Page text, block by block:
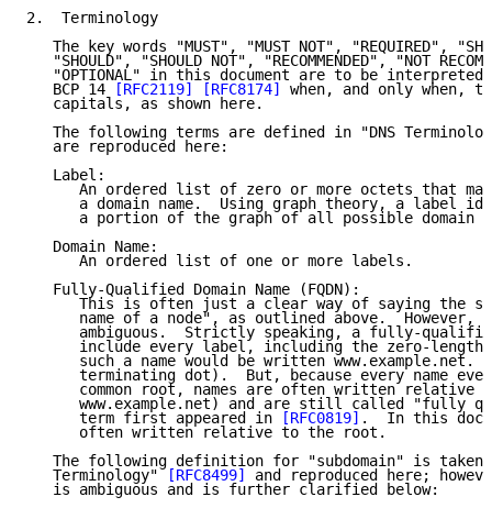
2.  Terminology
The key words "MUST", "MUST NOT", "REQUIRED",
"SHOULD", "SHOULD NOT", "RECOMMENDED", "NOT
"OPTIONAL" in this document are to be interpreted
   BCP 14
[RFC2119] [RFC8174]
when, and only when,
   capitals, as shown here.
The following terms are defined in "DNS
   are reproduced here:
   Label:
An ordered list of zero or more octets that
a domain name.  Using graph theory, a label
a portion of the graph of all possible domain
   Domain Name:
      An ordered list of one or more labels.
   Fully-Qualified Domain Name (FQDN):
This is often just a clear way of saying the
name of a node", as outlined above.  However,
ambiguous.  Strictly speaking, a fully-
include every label, including the zero-length
such a name would be written www.example.net.
terminating dot).  But, because every name
common root, names are often written relative
www.example.net) and are still called "fully
      term first appeared in
[RFC0819] .  In this
      often written relative to the root.
The following definition for "subdomain" is taken
   Terminology"
[RFC8499]
and reproduced here;
   is ambiguous and is further clarified below: